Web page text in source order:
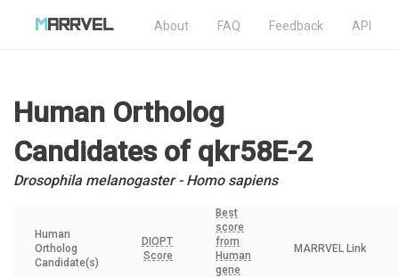
About FAQ Feedback API
Human Ortholog
Candidatesof qkr58E-2
Drosophila melanogaster - Homo sapiens
Human
Ortholog
Candidate(s)
DIOPT
Score
Best
score
from
Human
gene
MARRVEL Link